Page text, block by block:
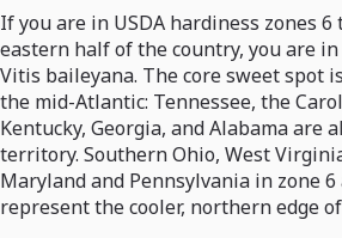
If you are in USDA hardiness zones
eastern half of the country, you are
Vitis baileyana. The core sweet spot
the mid-Atlantic: Tennessee, the
Kentucky, Georgia, and Alabama are
territory. Southern Ohio, West
Maryland and Pennsylvania in zone
represent the cooler, northern edge